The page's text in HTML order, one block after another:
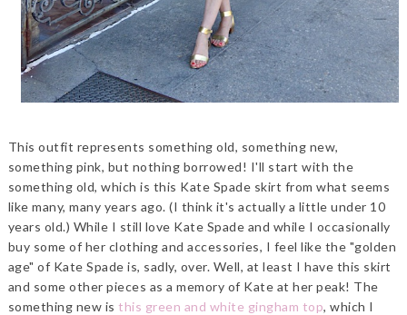
This outfit represents something old, something new,
something pink, but nothing borrowed! I'll start with the
something old, which is this Kate Spade skirt from what seems
like many, many years ago. (I think it's actually a little under 10
years old.) While I still love Kate Spade and while I occasionally
buy some of her clothing and accessories, I feel like the "golden
age" of Kate Spade is, sadly, over. Well, at least I have this skirt
and some other pieces as a memory of Kate at her peak! The
something new is this green and white gingham top, which I